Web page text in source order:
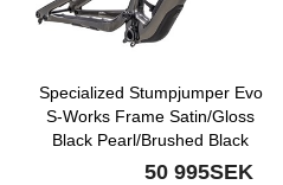
Specialized Stumpjumper Evo
S-Works Frame Satin/Gloss
Black Pearl/Brushed Black
Chrome
50 995SEK